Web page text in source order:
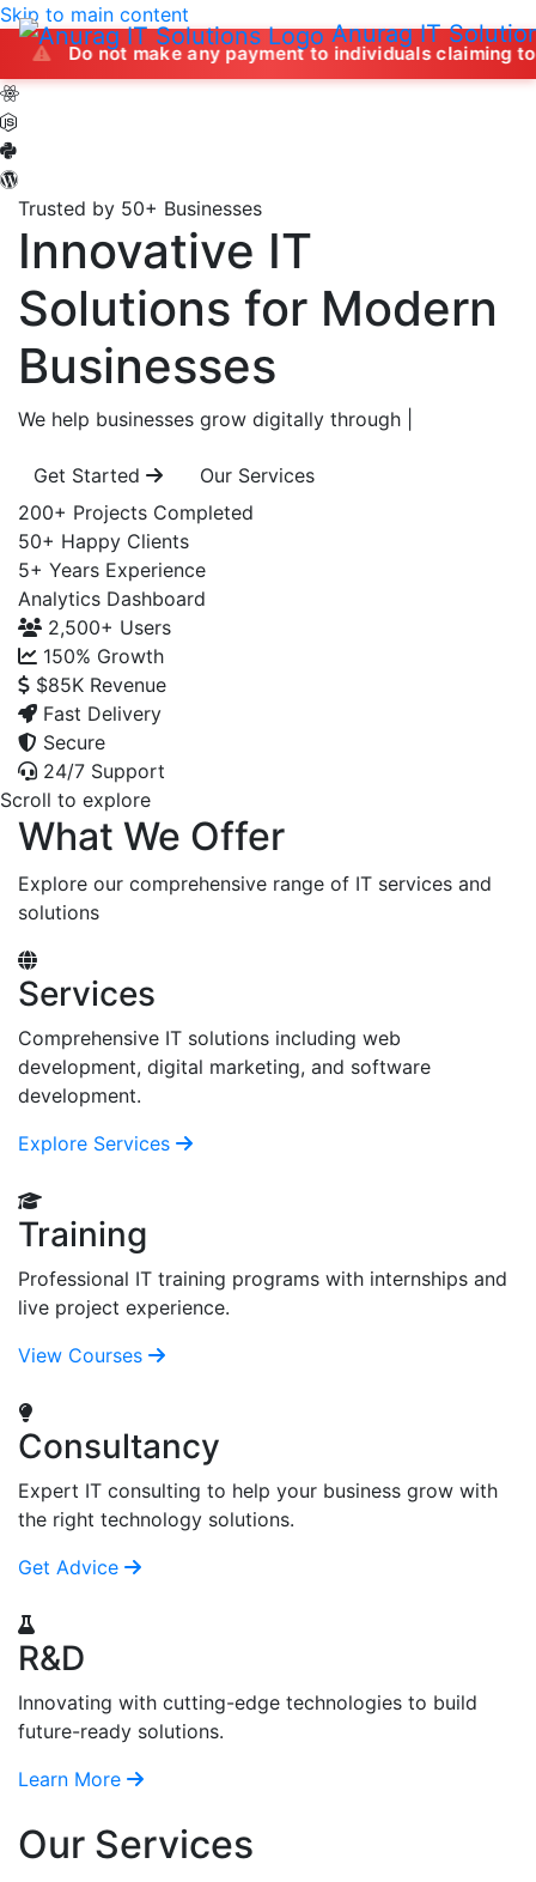
Anurag IT
Skip to main content
make any payment to individuals claiming to offer job
Trusted by 50+ Businesses
Innovative IT
Solutions for Modern
Businesses
We help businesses grow digitally through
Get Started
Our Services
200+ Projects Completed
50+ Happy Clients
5+ Years Experience
Analytics Dashboard
2,500+ Users
150% Growth
$85K Revenue
Fast Delivery
Secure
24/7 Support
Scroll to explore
What We Offer
Explore our comprehensive range of IT services and
solutions
Services
Comprehensive IT solutions including web
development, digital marketing, and software
development.
Explore Services
Training
Professional IT training programs with internships and
live project experience.
View Courses
Consultancy
Expert IT consulting to help your business grow with
the right technology solutions.
Get Advice
R&D
Innovating with cutting-edge technologies to build
future-ready solutions.
Learn More
Our Services